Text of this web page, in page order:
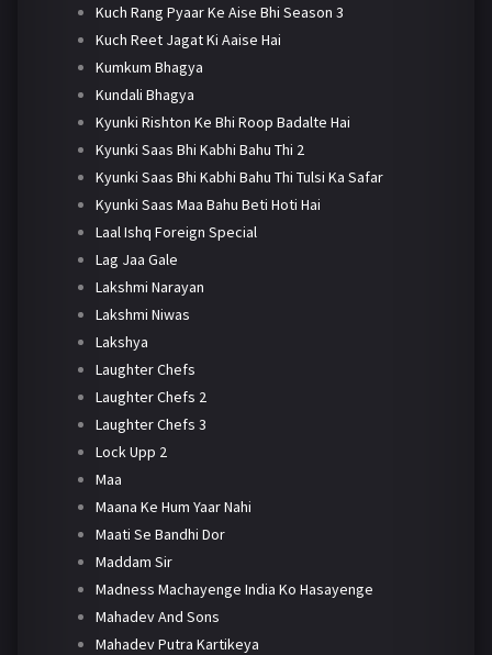
Kuch Rang Pyaar Ke Aise Bhi Season 3
Kuch Reet Jagat Ki Aaise Hai
Kumkum Bhagya
Kundali Bhagya
Kyunki Rishton Ke Bhi Roop Badalte Hai
Kyunki Saas Bhi Kabhi Bahu Thi 2
Kyunki Saas Bhi Kabhi Bahu Thi Tulsi Ka Safar
Kyunki Saas Maa Bahu Beti Hoti Hai
Laal Ishq Foreign Special
Lag Jaa Gale
Lakshmi Narayan
Lakshmi Niwas
Lakshya
Laughter Chefs
Laughter Chefs 2
Laughter Chefs 3
Lock Upp 2
Maa
Maana Ke Hum Yaar Nahi
Maati Se Bandhi Dor
Maddam Sir
Madness Machayenge India Ko Hasayenge
Mahadev And Sons
Mahadev Putra Kartikeya